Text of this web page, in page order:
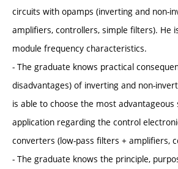
circuits with opamps (inverting and non-
amplifiers, controllers, simple filters). He
module frequency characteristics.
- The graduate knows practical
disadvantages) of inverting and non-
is able to choose the most advantageous
application regarding the control
converters (low-pass filters + amplifiers,
- The graduate knows the principle,